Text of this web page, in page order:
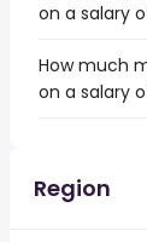
on a salary
How much
on a salary
Region